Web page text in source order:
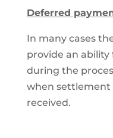
Deferred
In many cases
provide an ability
during the
when settlement
received.